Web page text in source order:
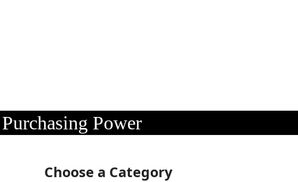
Power
Choose a Category